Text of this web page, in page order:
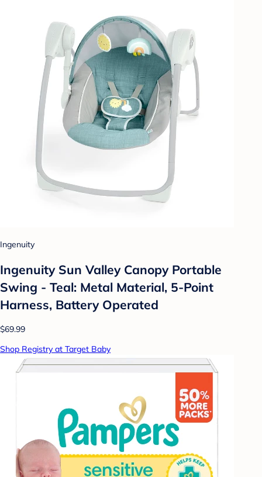
Ingenuity
Ingenuity Sun Valley Canopy Portable
Swing - Teal: Metal Material, 5-Point
Harness, Battery Operated
$69.99
Shop Registry at Target Baby